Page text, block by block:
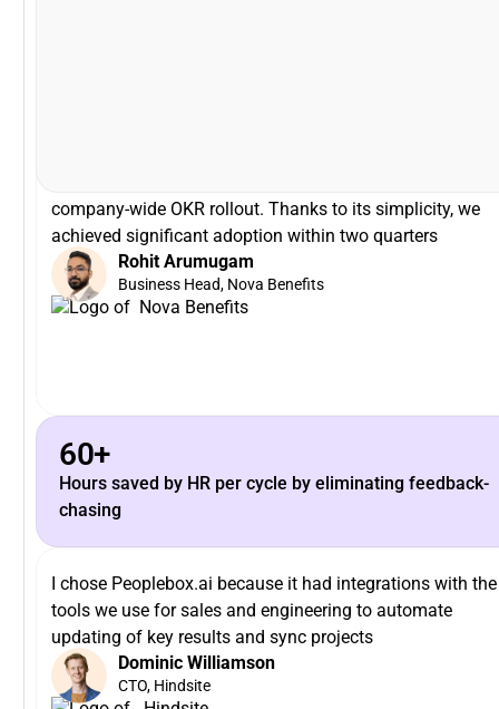
company-wide OKR rollout. Thanks to its simplicity, we
achieved significant adoption within two quarters
Rohit Arumugam
Business Head, Nova Benefits
60+
Hours saved by HR per cycle by eliminating feedback-
chasing
I chose Peoplebox.ai because it had integrations with the
tools we use for sales and engineering to automate
updating of key results and sync projects
Dominic Williamson
CTO, Hindsite